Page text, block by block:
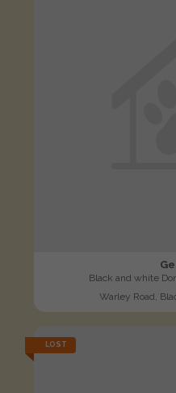
Black and white
Warley Road,
LOST